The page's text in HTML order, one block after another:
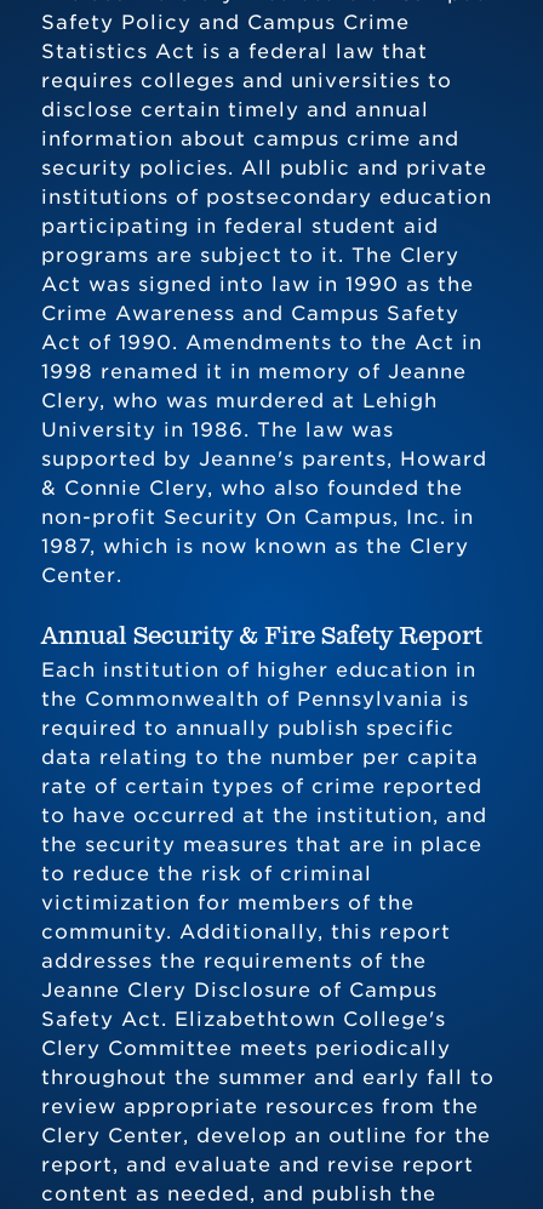
Safety Policy and Campus Crime
Statistics Act is a federal law that
requires colleges and universities to
disclose certain timely and annual
information about campus crime and
security policies. All public and private
institutions of postsecondary education
participating in federal student aid
programs are subject to it. The Clery
Act was signed into law in 1990 as the
Crime Awareness and Campus Safety
Act of 1990. Amendments to the Act in
1998 renamed it in memory of Jeanne
Clery, who was murdered at Lehigh
University in 1986. The law was
supported by Jeanne's parents, Howard
& Connie Clery, who also founded the
non-profit Security On Campus, Inc. in
1987, which is now known as the Clery
Center.
Annual Security & Fire Safety Report
Each institution of higher education in
the Commonwealth of Pennsylvania is
required to annually publish specific
data relating to the number per capita
rate of certain types of crime reported
to have occurred at the institution, and
the security measures that are in place
to reduce the risk of criminal
victimization for members of the
community. Additionally, this report
addresses the requirements of the
Jeanne Clery Disclosure of Campus
Safety Act. Elizabethtown College's
Clery Committee meets periodically
throughout the summer and early fall to
review appropriate resources from the
Clery Center, develop an outline for the
report, and evaluate and revise report
content as needed, and publish the